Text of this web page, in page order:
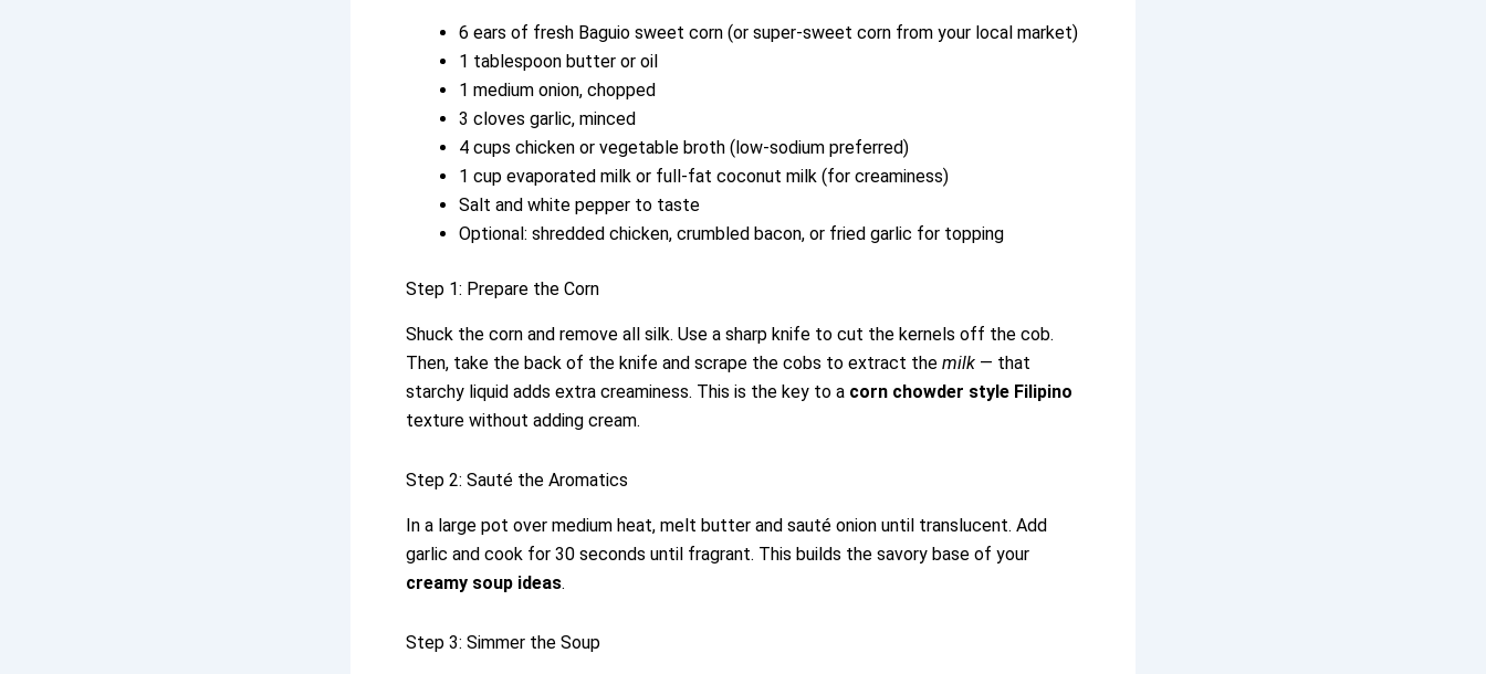
6 ears of fresh Baguio sweet corn (or super-sweet corn from your local market)
1 tablespoon butter or oil
1 medium onion, chopped
3 cloves garlic, minced
4 cups chicken or vegetable broth (low-sodium preferred)
1 cup evaporated milk or full-fat coconut milk (for creaminess)
Salt and white pepper to taste
Optional: shredded chicken, crumbled bacon, or fried garlic for topping
Step 1: Prepare the Corn
Shuck the corn and remove all silk. Use a sharp knife to cut the kernels off the cob.
Then, take the back of the knife and scrape the cobs to extract the milk — that
starchy liquid adds extra creaminess. This is the key to a corn chowder style Filipino
texture without adding cream.
Step 2: Sauté the Aromatics
In a large pot over medium heat, melt butter and sauté onion until translucent. Add
garlic and cook for 30 seconds until fragrant. This builds the savory base of your
creamy soup ideas.
Step 3: Simmer the Soup